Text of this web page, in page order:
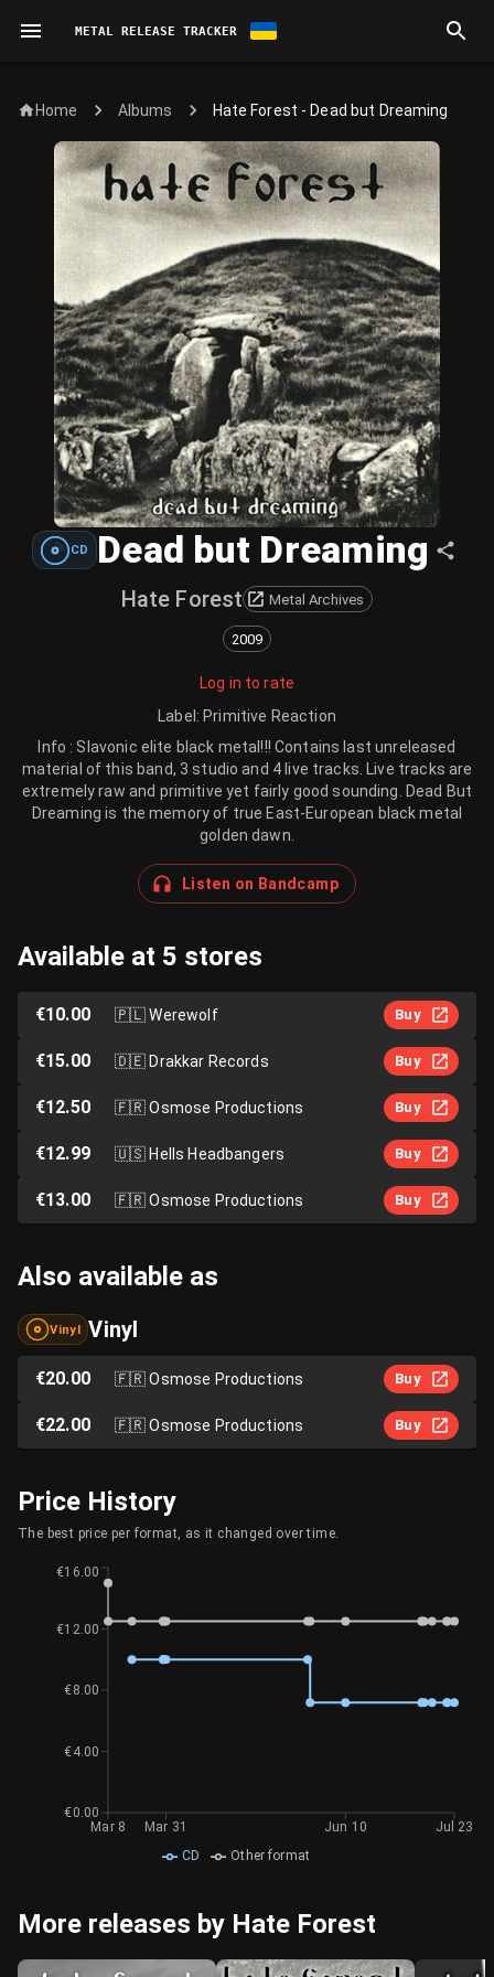
METAL RELEASE TRACKER
Home Albums Hate Forest - Dead but Dreaming
CD Dead but Dreaming
Hate Forest Metal Archives
2009
Log in to rate
Label : Primitive Reaction
Info : Slavonic elite black metal!!! Contains last unreleased
material of this band, 3 studio and 4 live tracks. Live tracks are
extremely raw and primitive yet fairly good sounding. Dead But
Dreaming is the memory of true East-European black metal
golden dawn.
Listen on Bandcamp
Available at 5 stores
€10.00 🇵🇱Werewolf Buy
€15.00 🇩🇪Drakkar Records Buy
€12.50 🇫🇷Osmose Productions Buy
€12.99 🇺🇸Hells Headbangers Buy
€13.00 🇫🇷Osmose Productions Buy
Also available as
Vinyl Vinyl
€20.00 🇫🇷Osmose Productions Buy
€22.00 🇫🇷Osmose Productions Buy
Price History
The best price per format, as it changed over time.
CD Other format
Mar 8 Mar 31 Jun 10 Jul 23
€0.00
€4.00
€8.00
€12.00
€16.00
More releases by Hate Forest